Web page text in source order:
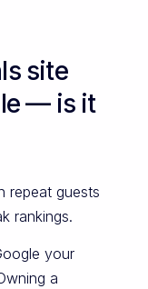
site
— is it
repeat guests
rankings.
your
a